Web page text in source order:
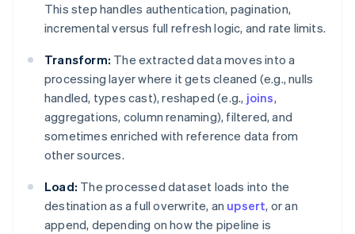
This step handles authentication, pagination,
incremental versus full refresh logic, and rate limits.
Transform: The extracted data moves into a
processing layer where it gets cleaned (e.g., nulls
handled, types cast), reshaped (e.g., joins,
aggregations, column renaming), filtered, and
sometimes enriched with reference data from
other sources.
Load: The processed dataset loads into the
destination as a full overwrite, an upsert, or an
append, depending on how the pipeline is